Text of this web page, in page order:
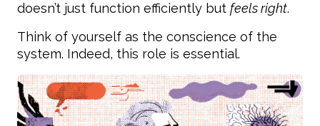
doesn’t just function efficiently but feels right.
Think of yourself as the conscience of the
system. Indeed, this role is essential.